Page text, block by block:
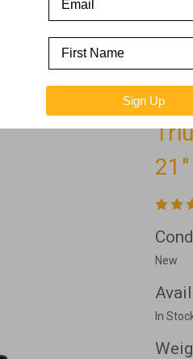
Triumph Mobility - All
- Escape Rollator Grey
New
In
Sign Up